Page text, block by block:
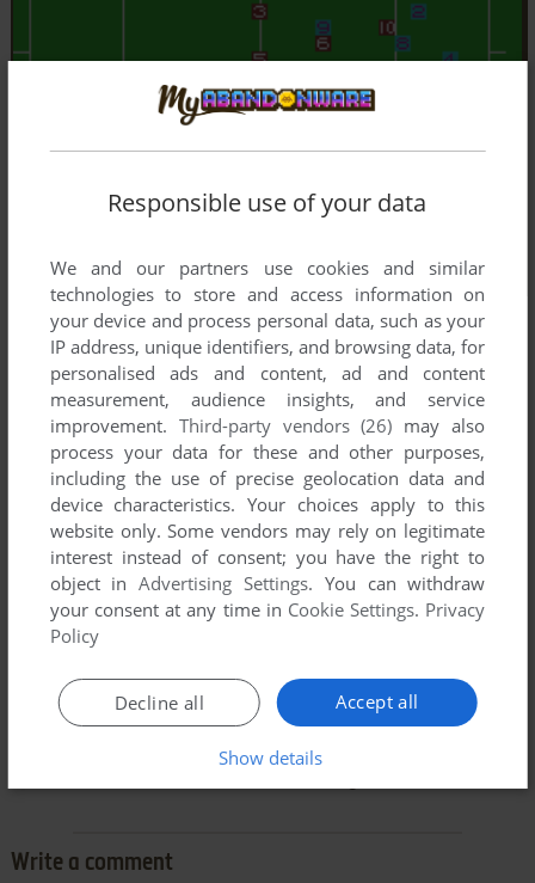
Comments and reviews
Write a comment
Responsible use of your data
We and our partners use cookies and similar
technologies to store and access information on
your device and process personal data, such as your
IP address, unique identifiers, and browsing data, for
personalised ads and content, ad and content
measurement, audience insights, and service
improvement. Third-party vendors (26) may also
process your data for these and other purposes,
including the use of precise geolocation data and
device characteristics. Your choices apply to this
website only. Some vendors may rely on legitimate
interest instead of consent; you have the right to
object inAdvertising Settings. You can withdraw
your consent at any time in Cookie Settings. Privacy
Policy
Accept all
Decline all
Show details